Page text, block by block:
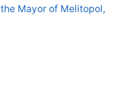
the Mayor of Melitopol,